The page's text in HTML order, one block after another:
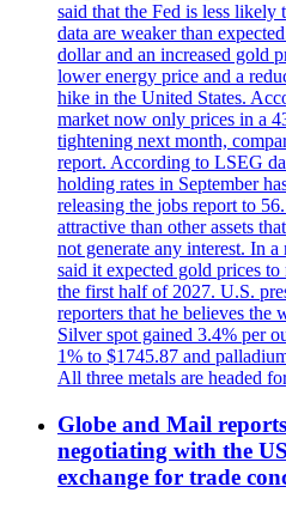
said that the Fed is less likely
data are weaker than
dollar and an increased gold
lower energy price and a
hike in the United States.
market now only prices in a
tightening next month,
report. According to LSEG
holding rates in September
releasing the jobs report to
attractive than other assets
not generate any interest. In
said it expected gold prices
the first half of 2027. U.S.
reporters that he believes
Silver spot gained 3.4% per
1% to $1745.87 and
All three metals are headed
Globe and Mail
negotiating with the
exchange for trade